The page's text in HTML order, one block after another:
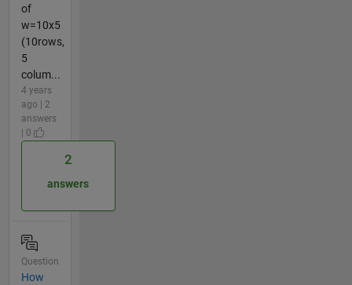
of
w=10x5
(10rows,
5
colum...
4 years
ago | 2
answers
| 0
2
answers
Question
How